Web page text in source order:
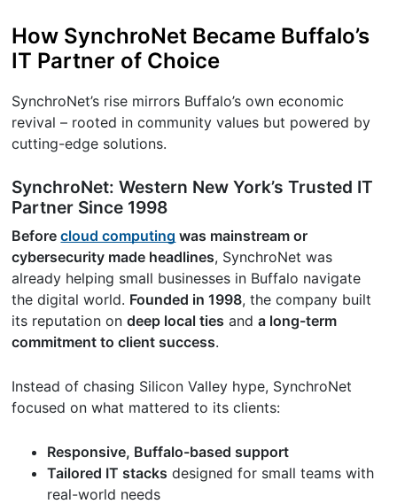
How SynchroNet Became Buffalo’s
IT Partner of Choice
SynchroNet’s rise mirrors Buffalo’s own economic
revival – rooted in community values but powered by
cutting-edge solutions.
SynchroNet: Western New York’s Trusted IT
Partner Since 1998
Beforecloud computing was mainstream or
cybersecurity made headlines, SynchroNet was
already helping small businesses in Buffalo navigate
the digital world. Founded in 1998, the company built
its reputation ondeep local ties anda long-term
commitment to client success.
Instead of chasing Silicon Valley hype, SynchroNet
focused on what mattered to its clients:
Responsive, Buffalo-based support
Tailored IT stacks designed for small teams with
real-world needs